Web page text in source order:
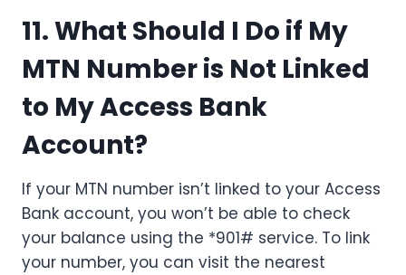
11. What Should I Do if My
MTN Number is Not Linked
to My Access Bank
Account?
If your MTN number isn’t linked to your Access
Bank account, you won’t be able to check
your balance using the *901# service. To link
your number, you can visit the nearest